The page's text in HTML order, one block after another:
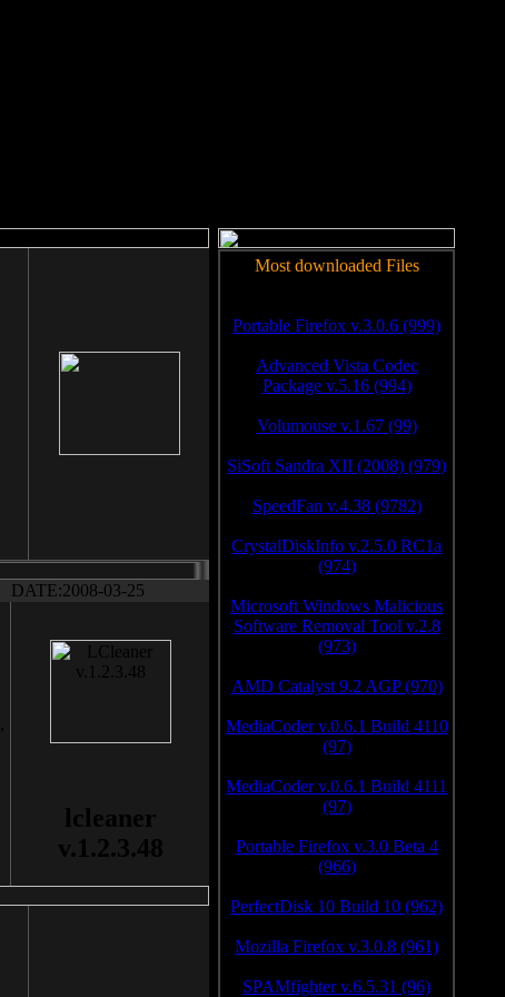
DATE:2008-03-25
lcleaner
v.1.2.3.48
Most downloaded Files
Portable Firefox v.3.0.6 (999)
Advanced Vista Codec
Package v.5.16 (994)
Volumouse v.1.67 (99)
SiSoft Sandra XII (2008) (979)
SpeedFan v.4.38 (9782)
CrystalDiskInfo v.2.5.0 RC1a
(974)
Microsoft Windows Malicious
Software Removal Tool v.2.8
(973)
AMD Catalyst 9.2 AGP (970)
MediaCoder v.0.6.1 Build 4110
(97)
MediaCoder v.0.6.1 Build 4111
(97)
Portable Firefox v.3.0 Beta 4
(966)
PerfectDisk 10 Build 10 (962)
Mozilla Firefox v.3.0.8 (961)
SPAMfighter v.6.5.31 (96)